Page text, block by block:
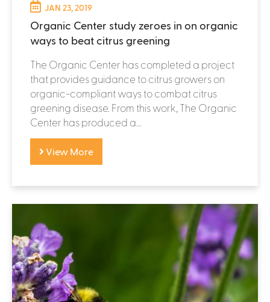
JAN 23, 2019
Organic Center study zeroes in on organic
ways to beat citrus greening
The Organic Center has completed a project
that provides guidance to citrus growers on
organic-compliant ways to combat citrus
greening disease. From this work, The Organic
Center has produced a...
View More